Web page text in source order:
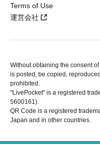
Terms of Use
運営会社
Without obtaining the consent
is posted, be copied,
prohibited.
"LivePocket" is a registered
5600161).
QR Code is a registered
Japan and in other countries.